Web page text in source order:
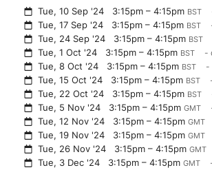
Tue, 10 Sep '24 3:15pm – 4:15pm BST
Tue, 17 Sep '24 3:15pm – 4:15pm BST
Tue, 24 Sep '24 3:15pm – 4:15pm BST
Tue, 1 Oct '24 3:15pm – 4:15pm BST -
Tue, 8 Oct '24 3:15pm – 4:15pm BST -
Tue, 15 Oct '24 3:15pm – 4:15pm BST
Tue, 22 Oct '24 3:15pm – 4:15pm BST
Tue, 5 Nov '24 3:15pm – 4:15pmGMT
Tue, 12 Nov '24 3:15pm – 4:15pmGMT
Tue, 19 Nov '24 3:15pm – 4:15pmGMT
Tue, 26 Nov '24 3:15pm – 4:15pmGMT
Tue, 3 Dec '24 3:15pm – 4:15pmGMT